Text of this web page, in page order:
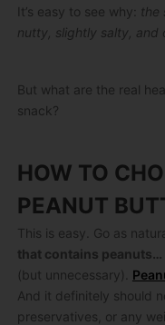
It’s easy to see why: the
nutty, slightly salty, and
But what are the real
snack?
HOW TO
PEANUT
This is easy. Go as
that contains peanuts…
(but unnecessary).
And it definitely should
preservatives, or any